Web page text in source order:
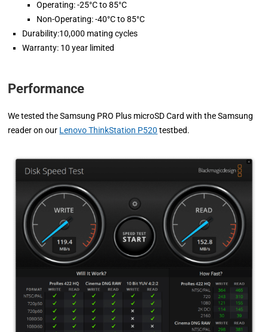
Operating: -25°C to 85°C
Non-Operating: -40°C to 85°C
Durability:10,000 mating cycles
Warranty: 10 year limited
Performance
We tested the Samsung PRO Plus microSD Card with the Samsung
reader on our Lenovo ThinkStation P520 testbed.